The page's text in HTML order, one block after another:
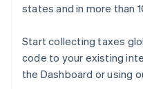
states and in more than
Start collecting taxes
code to your existing
the Dashboard or using